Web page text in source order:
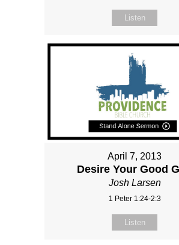
Listen
April 7, 2013
Desire Your Good
Josh Larsen
1 Peter 1:24-2:3
Listen